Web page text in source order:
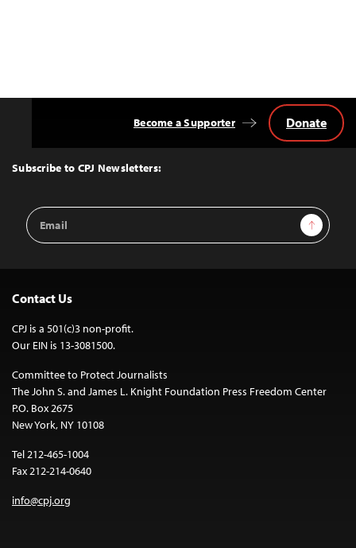
Top
Subscribe to CPJ Newsletters:
Email
Address
Sign Up
Become a Supporter Donate
Contact Us
CPJ is a 501(c)3 non-profit.
Our EIN is 13-3081500.
Committee to Protect Journalists
The John S. and James L. Knight Foundation Press Freedom Center
P.O. Box 2675
New York, NY 10108
Tel 212-465-1004
Fax 212-214-0640
info@cpj.org